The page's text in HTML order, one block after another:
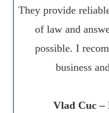
They provide
of law and
possible. I
business
Vlad Cuc –